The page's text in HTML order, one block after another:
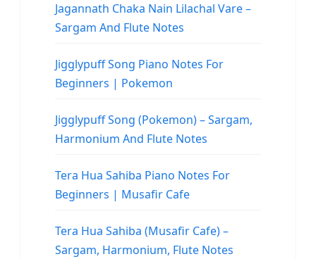
Jagannath Chaka Nain Lilachal Vare –
Sargam And Flute Notes
Jigglypuff Song Piano Notes For
Beginners | Pokemon
Jigglypuff Song (Pokemon) – Sargam,
Harmonium And Flute Notes
Tera Hua Sahiba Piano Notes For
Beginners | Musafir Cafe
Tera Hua Sahiba (Musafir Cafe) –
Sargam, Harmonium, Flute Notes